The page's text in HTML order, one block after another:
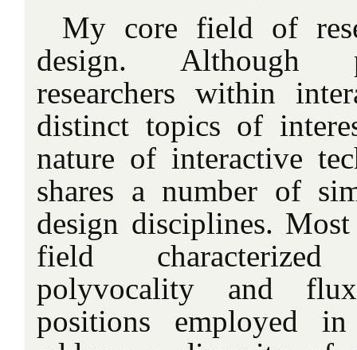
My core field of
design. Although
researchers within
distinct topics of
nature of interactive
shares a number of
design disciplines.
field
polyvocality and
positions employed